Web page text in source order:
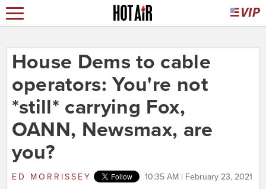
House Dems to cable
operators: You're not
*still* carrying Fox,
OANN, Newsmax, are
you?
ED MORRISSEY 10:35 AM | February 23, 2021